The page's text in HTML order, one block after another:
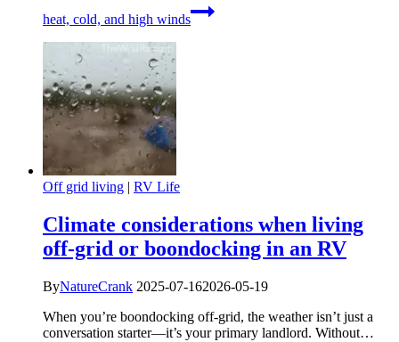
heat, cold, and high winds
Off grid living | RV Life
Climate considerations when living
off-grid or boondocking in an RV
ByNatureCrank 2025-07-162026-05-19
When you’re boondocking off-grid, the weather isn’t just a
conversation starter—it’s your primary landlord. Without…